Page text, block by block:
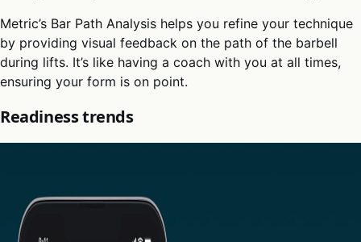
Metric’s Bar Path Analysis helps you refine your technique
by providing visual feedback on the path of the barbell
during lifts. It’s like having a coach with you at all times,
ensuring your form is on point.
Readiness trends